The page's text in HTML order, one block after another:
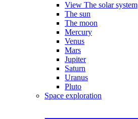
View The solar system
The sun
The moon
Mercury
Venus
Mars
Jupiter
Saturn
Uranus
Pluto
Space exploration